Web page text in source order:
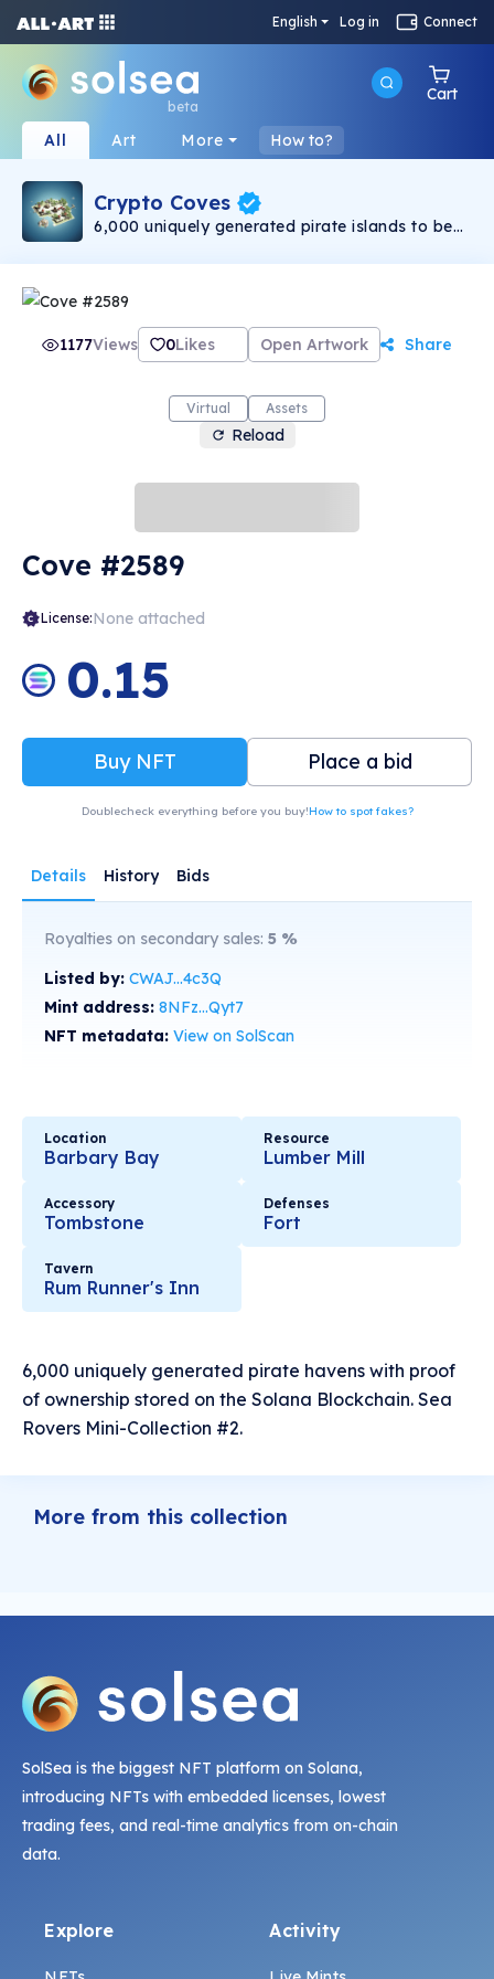
English Log in Connect
beta
Cart
All Art More How to?
Crypto Coves
6,000 uniquely generated pirate islands to be
Top 1000 will have access to the VIP Tortuga
1177Views 0Likes Open Artwork Share
Virtual Assets
Reload
Cove #2589
License:None attached
0.15
Buy NFT Place a bid
Doublecheck everything before you buy!How to spot fakes?
Details History Bids
Royalties on secondary sales: 5 %
Listed by: CWAJ...4c3Q
Mint address: 8NFz...Qyt7
NFT metadata: View on SolScan
Location
Barbary Bay
Resource
Lumber Mill
Accessory
Tombstone
Defenses
Fort
Tavern
Rum Runner's Inn
6,000 uniquely generated pirate havens with proof
of ownership stored on the Solana Blockchain. Sea
Rovers Mini-Collection #2.
More from this collection
SolSea is the biggest NFT platform on Solana,
introducing NFTs with embedded licenses, lowest
trading fees, and real-time analytics from on-chain
data.
Explore Activity